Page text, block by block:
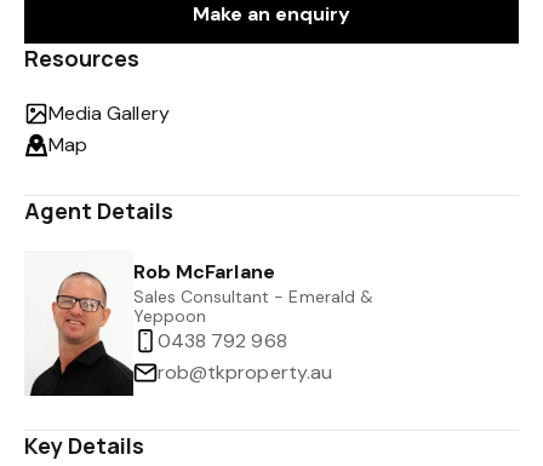
Make an enquiry
Resources
Media Gallery
Map
Agent Details
Rob McFarlane
Sales Consultant - Emerald &
Yeppoon
0438 792 968
rob@tkproperty.au
Key Details